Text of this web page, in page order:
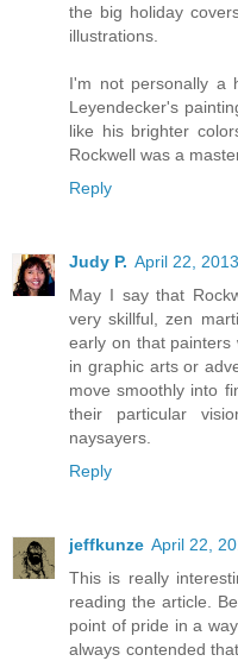
the big holiday
illustrations.
I'm not personally a
Leyendecker's
like his brighter
Rockwell was a
Reply
Judy P. April 22,
May I say that
very skillful, zen
early on that painters
in graphic arts or
move smoothly into
their particular
naysayers.
Reply
jeffkunze April 22,
This is really
reading the article.
point of pride in a
always contended